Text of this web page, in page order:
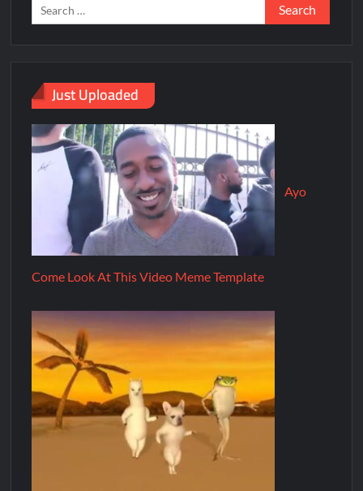
Just Uploaded
Ayo
Come Look At This Video Meme Template